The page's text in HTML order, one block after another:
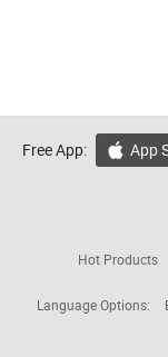
Free App:  App
Hot Products
Language Options: